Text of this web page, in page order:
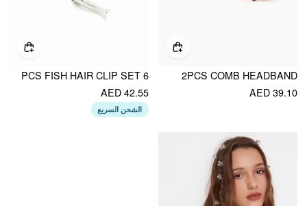
2PCS COMB HEADBAND
AED 39.10
6 PCS FISH HAIR CLIP SET
AED 42.55
الشحن السريع